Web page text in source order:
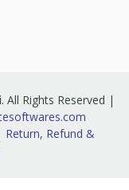
. All Rights Reserved |
Return, Refund &